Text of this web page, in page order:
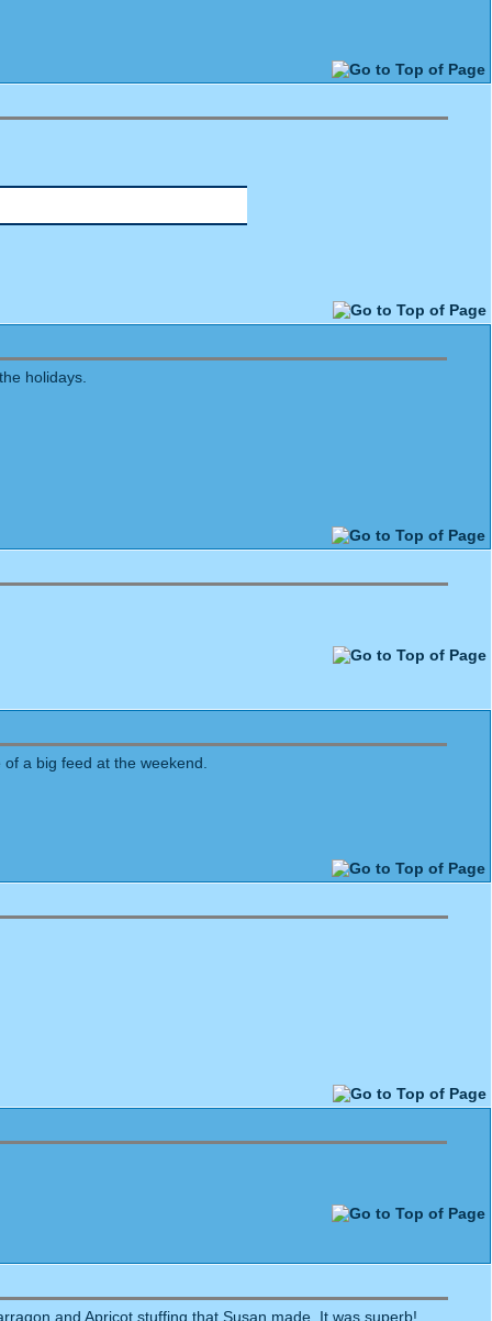
holidays.
a big feed at the weekend.
and Apricot stuffing that Susan made. It was superb!